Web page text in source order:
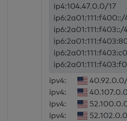
ip4:104.47.0.0/17
ip6:2a01:111:f400::/
ip6:2a01:111:f403::/
ipv4:
ipv4:
ipv4:
ipv4: